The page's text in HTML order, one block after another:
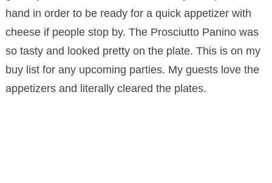
hand in order to be ready for a quick appetizer with
cheese if people stop by. The Prosciutto Panino was
so tasty and looked pretty on the plate. This is on my
buy list for any upcoming parties. My guests love the
appetizers and literally cleared the plates.